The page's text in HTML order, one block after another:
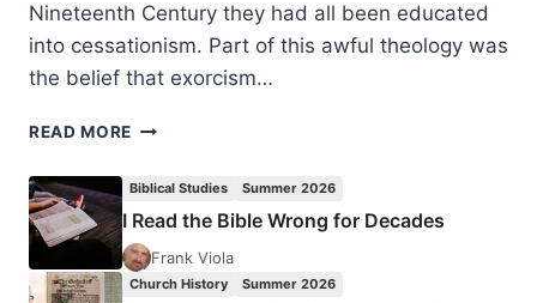
Nineteenth Century they had all been educated
into cessationism. Part of this awful theology was
the belief that exorcism…
READ MORE THE
NEVIUS:
THE
HOLY
Biblical Studies Summer 2026
I Read the Bible Wrong for Decades
Frank Viola
Church History Summer 2026